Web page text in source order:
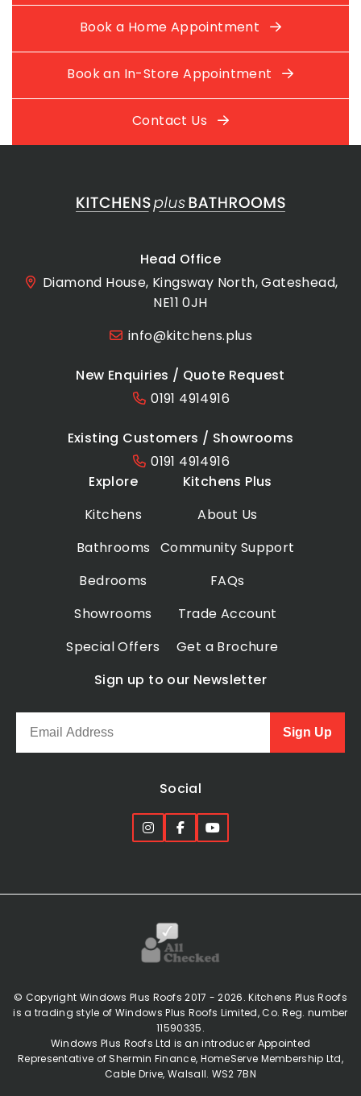
Book a Home Appointment
Book an In-Store Appointment
Contact Us
Head Office
Diamond House, Kingsway North, Gateshead,
NE11 0JH
info@kitchens.plus
New Enquiries / Quote Request
0191 4914916
Existing Customers / Showrooms
0191 4914916
Explore
Kitchens
Bathrooms
Bedrooms
Showrooms
Special Offers
Kitchens Plus
About Us
Community Support
FAQs
Trade Account
Get a Brochure
Sign up to our Newsletter
Sign Up
Social
© Copyright Windows Plus Roofs 2017 - 2026. Kitchens Plus Roofs
is a trading style of Windows Plus Roofs Limited, Co. Reg. number
11590335.
Windows Plus Roofs Ltd is an introducer Appointed
Representative of Shermin Finance, HomeServe Membership Ltd,
Cable Drive, Walsall. WS2 7BN